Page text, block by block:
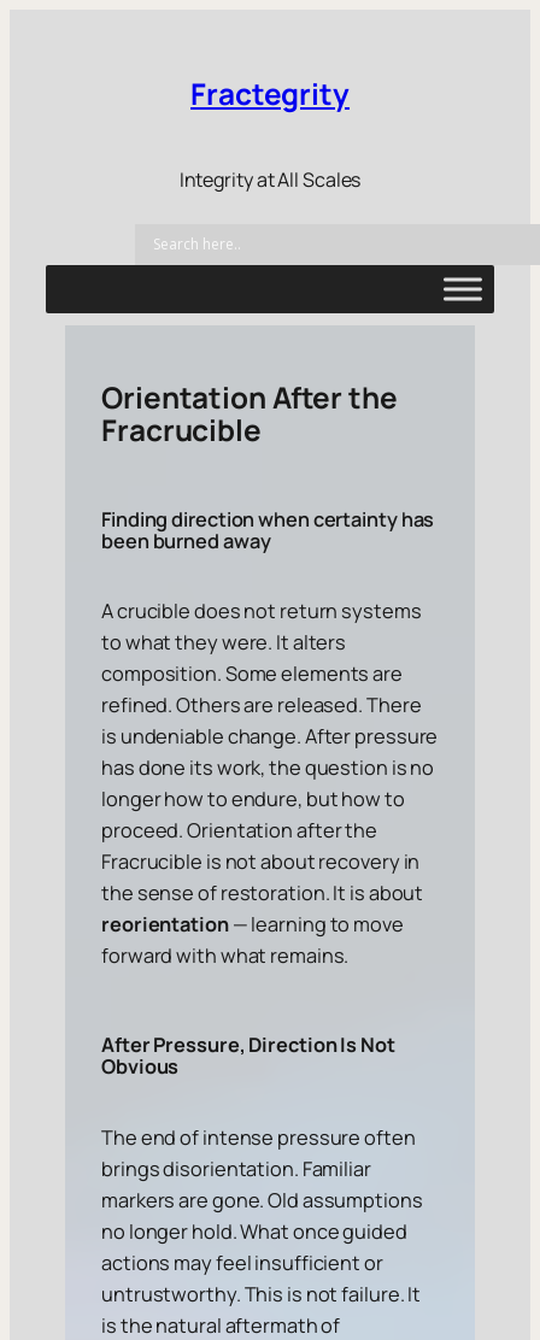
Fractegrity
Integrity at All Scales
Orientation After the
Fracrucible
Finding direction when certainty has
been burned away
A crucible does not return systems
to what they were. It alters
composition. Some elements are
refined. Others are released. There
is undeniable change. After pressure
has done its work, the question is no
longerhow to endure, buthow to
proceed. Orientation after the
Fracrucible is not about recovery in
the sense of restoration. It is about
reorientation— learning to move
forward with what remains.
After Pressure, Direction Is Not
Obvious
The end of intense pressure often
brings disorientation. Familiar
markers are gone. Old assumptions
no longer hold. What once guided
actions may feel insufficient or
untrustworthy. This is not failure. It
is the natural aftermath of